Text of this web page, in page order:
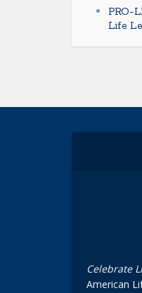
PRO-
Life
Celebrate
American